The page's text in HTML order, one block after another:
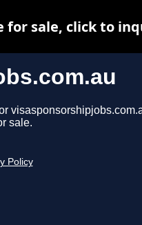
sale.
Policy
for sale, click to